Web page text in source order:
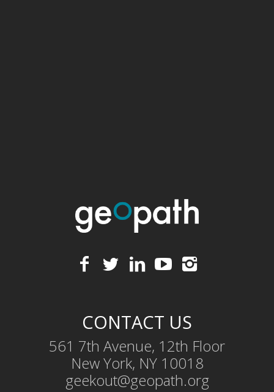
CONTACT US
561 7th Avenue, 12th Floor
New York, NY 10018
geekout@geopath.org